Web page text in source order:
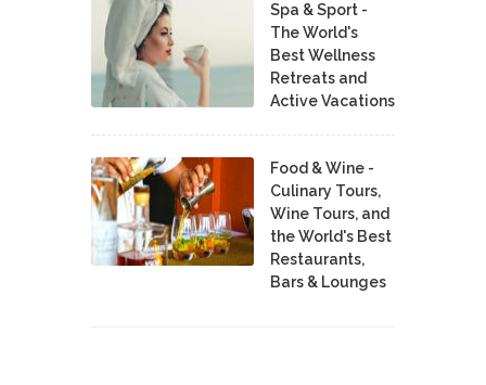
Spa & Sport -
The World's
Best Wellness
Retreats and
Active Vacations
Food & Wine -
Culinary Tours,
Wine Tours, and
the World's Best
Restaurants,
Bars & Lounges